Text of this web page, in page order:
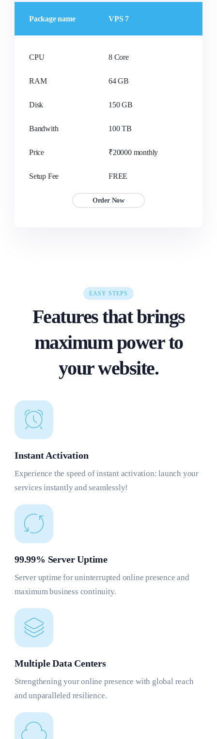
Package name VPS 7
CPU 8 Core
RAM 64 GB
Disk 150 GB
Bandwith 100 TB
Price ₹20000 monthly
Setup Fee FREE
Order Now
EASY STEPS
Features that brings
maximum power to
your website.
Instant Activation
Experience the speed of instant activation: launch your
services instantly and seamlessly!
99.99% Server Uptime
Server uptime for uninterrupted online presence and
maximum business continuity.
Multiple Data Centers
Strengthening your online presence with global reach
and unparalleled resilience.